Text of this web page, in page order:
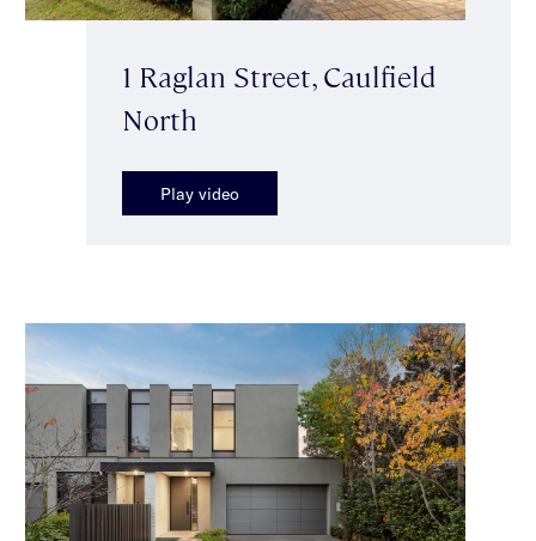
1 Raglan Street, Caulfield
North
Play video